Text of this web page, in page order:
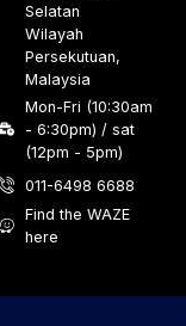
Selatan
Wilayah
Persekutuan,
Malaysia
Mon-Fri (10:30am
- 6:30pm) / sat
(12pm - 5pm)
011-6498 6688
Find the WAZE
here